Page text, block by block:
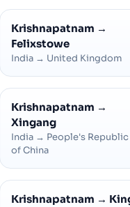
Krishnapatnam →
Felixstowe
India → United Kingdom
Krishnapatnam →
Xingang
India → People's Republic
of China
Krishnapatnam →